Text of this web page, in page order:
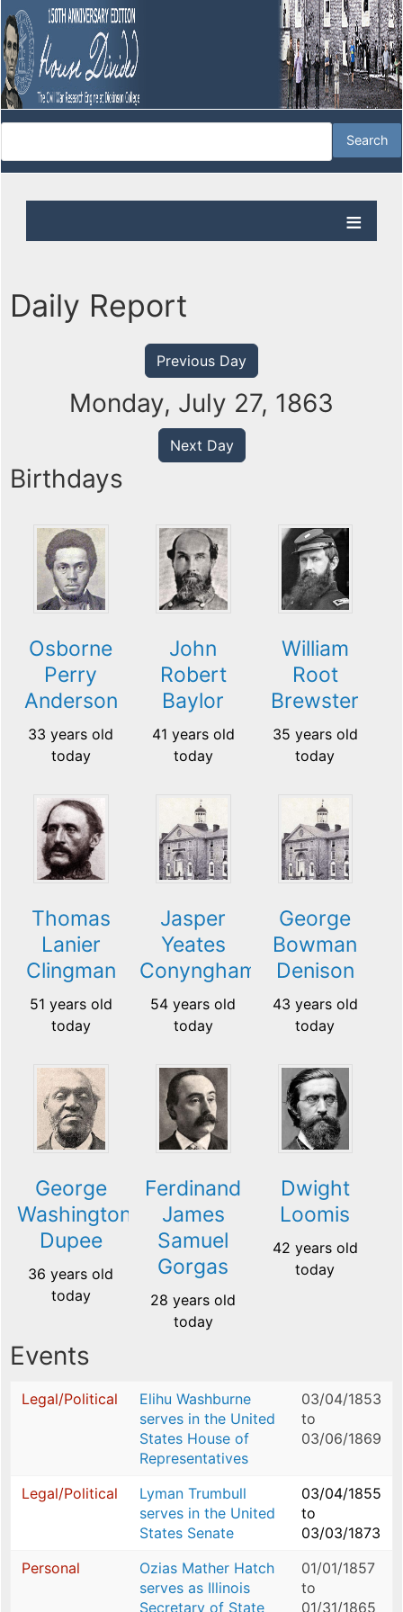
Daily Report
Previous Day
Monday, July 27, 1863
Next Day
Birthdays
Osborne
Perry
Anderson
33 years old
today
John
Robert
Baylor
41 years old
today
William
Root
Brewster
35 years old
today
Thomas
Lanier
Clingman
51 years old
today
Jasper
Yeates
Conyngham
54 years old
today
George
Bowman
Denison
43 years old
today
George
Washington
Dupee
36 years old
today
Ferdinand
James
Samuel
Gorgas
28 years old
today
Dwight
Loomis
42 years old
today
Events
Legal/Political
Elihu Washburne
serves in the United
States House of
Representatives
03/04/1853
to
03/06/1869
Legal/Political
Lyman Trumbull
serves in the United
States Senate
03/04/1855
to
03/03/1873
Personal
Ozias Mather Hatch
serves as Illinois
Secretary of State
01/01/1857
to
01/31/1865